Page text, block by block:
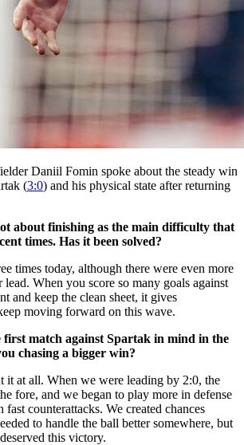
Daniil Fomin spoke about the steady win
(3:0) and his physical state after returning
about finishing as the main difficulty that
times. Has it been solved?
times today, although there were even more
lead. When you score so many goals against
and keep the clean sheet, it gives
moving forward on this wave.
match against Spartak in mind in the
chasing a bigger win?
at all. When we were leading by 2:0, the
fore, and we began to play more in defense
counterattacks. We created chances
to handle the ball better somewhere, but
this victory.